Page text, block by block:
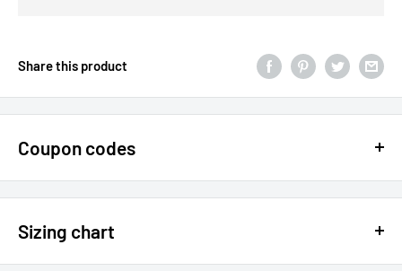
Share this product
Coupon codes
$15 OFF - $150 SPEND USE CODE 15DOLLAR
15% OFF - $200 SPEND USE CODE: DOLLAR15
Sizing chart